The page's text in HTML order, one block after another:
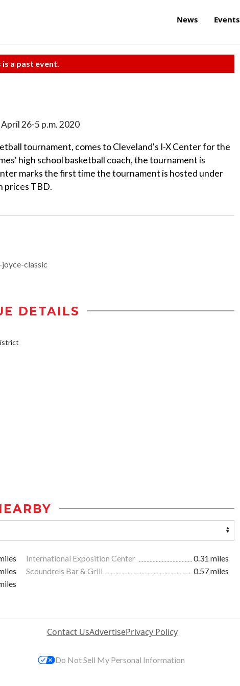
News Events
is a past event.
April 26-5 p.m. 2020
tournament, comes to Cleveland's I-X Center for the
high school basketball coach, the tournament is
marks the first time the tournament is hosted under
prices TBD.
classic
DETAILS
International Exposition Center
0.31 miles
Scoundrels Bar & Grill
0.57 miles
Contact UsAdvertisePrivacy Policy
Do Not Sell My Personal Information